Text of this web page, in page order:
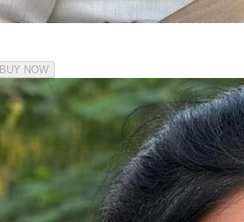
BUY NOW